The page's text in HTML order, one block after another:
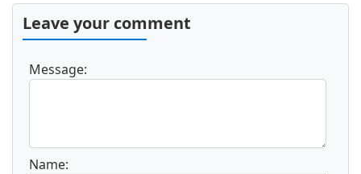
Leave your comment
Message:
Name: